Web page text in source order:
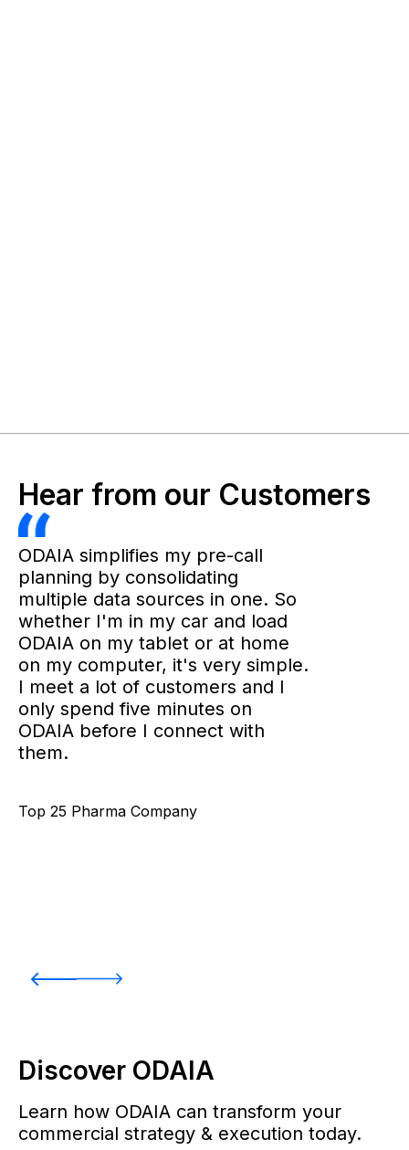
Hear from our Customers
ODAIA simplifies my pre-call
planning by consolidating
multiple data sources in one. So
whether I'm in my car and load
ODAIA on my tablet or at home
on my computer, it's very simple.
I meet a lot of customers and I
only spend five minutes on
ODAIA before I connect with
them.
Top 25 Pharma Company
Discover ODAIA
Learn how ODAIA can transform your
commercial strategy & execution today.